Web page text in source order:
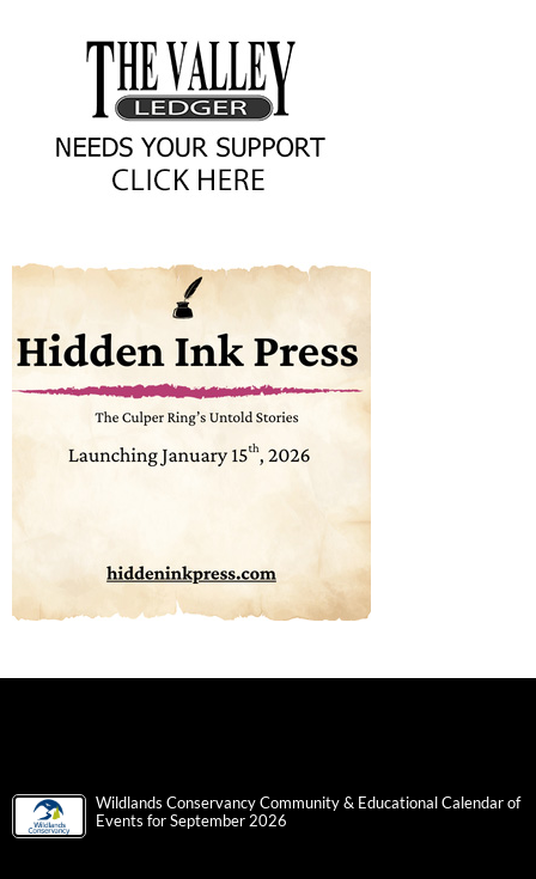
Wildlands Conservancy Community & Educational Calendar of
Events for September 2026